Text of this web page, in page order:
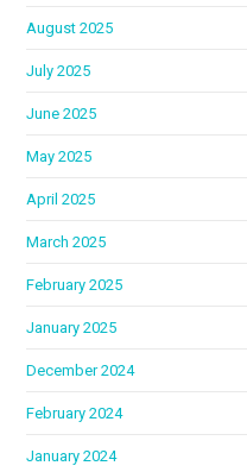
August 2025
July 2025
June 2025
May 2025
April 2025
March 2025
February 2025
January 2025
December 2024
February 2024
January 2024